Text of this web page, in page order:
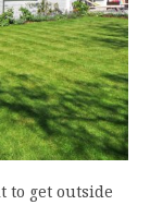
to get outside